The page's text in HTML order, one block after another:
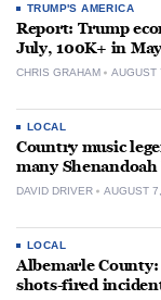
TRUMP'S AMERICA
Report: Trump
July, 100K+ in
CHRIS GRAHAM AUGUST
LOCAL
Country music
many
DAVID DRIVER AUGUST
LOCAL
Albemarle County:
shots-fired